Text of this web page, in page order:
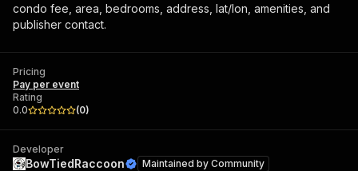
condo fee, area, bedrooms, address, lat/lon, amenities, and
publisher contact.
Pricing
Pay per event
Rating
0.0
(0)
Developer
BowTiedRaccoon Maintained by Community